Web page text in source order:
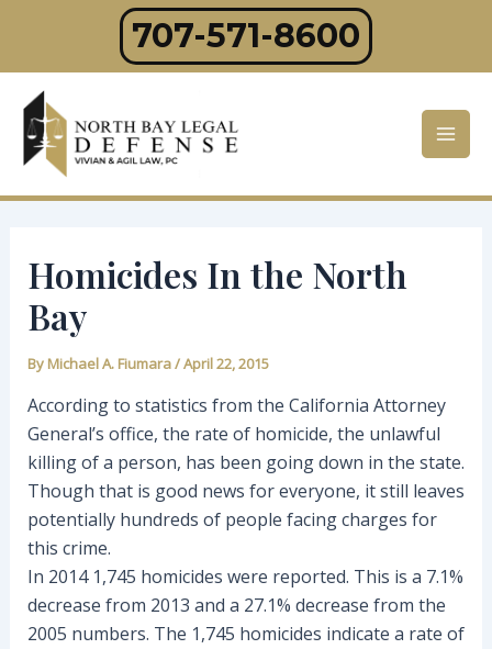
content
707-571-8600
Homicides In the North
Bay
By Michael A. Fiumara/April 22, 2015
According to statistics from the California Attorney
General’s office, the rate of homicide, the unlawful
killing of a person, has been going down in the state.
Though that is good news for everyone, it still leaves
potentially hundreds of people facing charges for
this crime.
In 2014 1,745 homicides were reported. This is a 7.1%
decrease from 2013 and a 27.1% decrease from the
2005 numbers. The 1,745 homicides indicate a rate of